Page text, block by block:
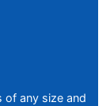
of any size and